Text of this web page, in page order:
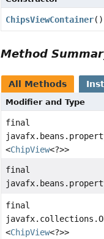
ChipsViewContainer()
Method
All Methods
Modifier and Type
final
<ChipView<?>>
final
final
<ChipView<?>>